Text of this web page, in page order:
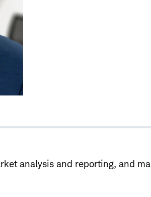
analysis and reporting, and